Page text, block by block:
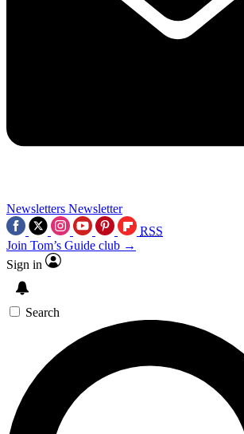
Newsletters Newsletter
RSS
Join Tom’s Guide club →
Sign in
Search